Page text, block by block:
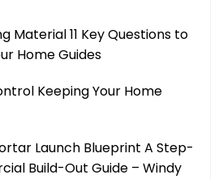
Material 11 Key Questions to
Home Guides
Keeping Your Home
Launch Blueprint A Step-
Build-Out Guide – Windy